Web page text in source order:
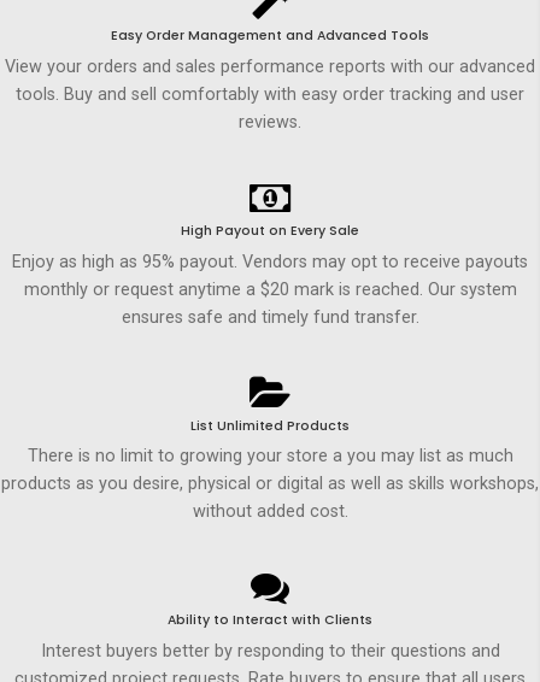
Easy Order Management and Advanced Tools
View your orders and sales performance reports with our advanced
tools. Buy and sell comfortably with easy order tracking and user
reviews.
High Payout on Every Sale
Enjoy as high as 95% payout. Vendors may opt to receive payouts
monthly or request anytime a $20 mark is reached. Our system
ensures safe and timely fund transfer.
List Unlimited Products
There is no limit to growing your store a you may list as much
products as you desire, physical or digital as well as skills workshops,
without added cost.
Ability to Interact with Clients
Interest buyers better by responding to their questions and